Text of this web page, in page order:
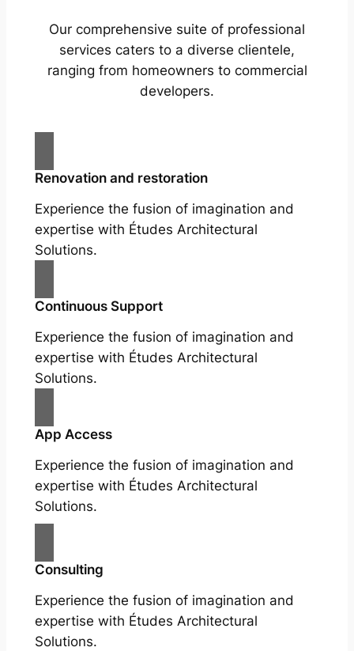
Our comprehensive suite of professional
services caters to a diverse clientele,
ranging from homeowners to commercial
developers.
Renovation and restoration
Experience the fusion of imagination and
expertise with Études Architectural
Solutions.
Continuous Support
Experience the fusion of imagination and
expertise with Études Architectural
Solutions.
App Access
Experience the fusion of imagination and
expertise with Études Architectural
Solutions.
Consulting
Experience the fusion of imagination and
expertise with Études Architectural
Solutions.